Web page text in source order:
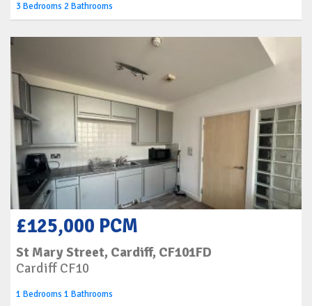
3 Bedrooms 2 Bathrooms
£125,000 PCM
St Mary Street, Cardiff, CF101FD
Cardiff CF10
1 Bedrooms 1 Bathrooms